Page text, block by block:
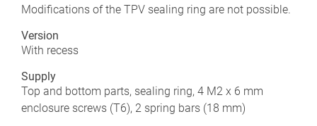
Modifications of the TPV sealing ring are not possible.
Version
With recess
Supply
Top and bottom parts, sealing ring, 4 M2 x 6 mm
enclosure screws (T6), 2 spring bars (18 mm)